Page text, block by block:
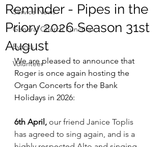
Service News
General Church Function
Events
Volunteer
Reminder - Pipes in the
Priory 2026 Season 31st
August
We are pleased to announce that
Roger is once again hosting the
Organ Concerts for the Bank
Holidays in 2026:
6th April, our friend Janice Toplis
has agreed to sing again, and is a